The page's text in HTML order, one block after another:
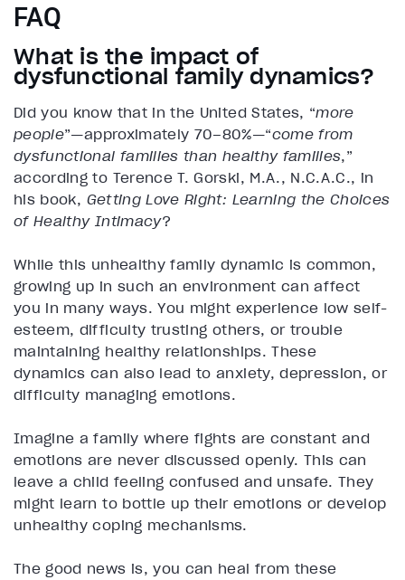
FAQ
What is the impact of
dysfunctional family dynamics?
Did you know that in the United States, “more
people”—approximately 70–80%—“come from
dysfunctional families than healthy families,”
according to Terence T. Gorski, M.A., N.C.A.C., in
his book, Getting Love Right: Learning the Choices
of Healthy Intimacy?
While this unhealthy family dynamic is common,
growing up in such an environment can affect
you in many ways. You might experience low self-
esteem, difficulty trusting others, or trouble
maintaining healthy relationships. These
dynamics can also lead to anxiety, depression, or
difficulty managing emotions.
Imagine a family where fights are constant and
emotions are never discussed openly. This can
leave a child feeling confused and unsafe. They
might learn to bottle up their emotions or develop
unhealthy coping mechanisms.
The good news is, you can heal from these